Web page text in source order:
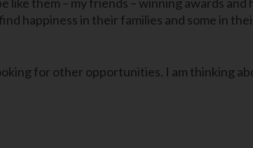
happiness in their families and some in
for other opportunities. I am thinking